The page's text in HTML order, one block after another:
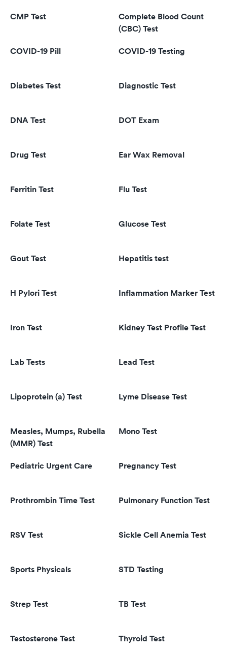
CMP Test
Complete Blood Count
(CBC) Test
COVID-19 Pill COVID-19 Testing
Diabetes Test Diagnostic Test
DNA Test DOT Exam
Drug Test Ear Wax Removal
Ferritin Test Flu Test
Folate Test Glucose Test
Gout Test Hepatitis test
H Pylori Test Inflammation Marker Test
Iron Test Kidney Test Profile Test
Lab Tests Lead Test
Lipoprotein (a) Test Lyme Disease Test
Measles, Mumps, Rubella
(MMR) Test
Mono Test
Pediatric Urgent Care Pregnancy Test
Prothrombin Time Test Pulmonary Function Test
RSV Test Sickle Cell Anemia Test
Sports Physicals STD Testing
Strep Test TB Test
Testosterone Test Thyroid Test